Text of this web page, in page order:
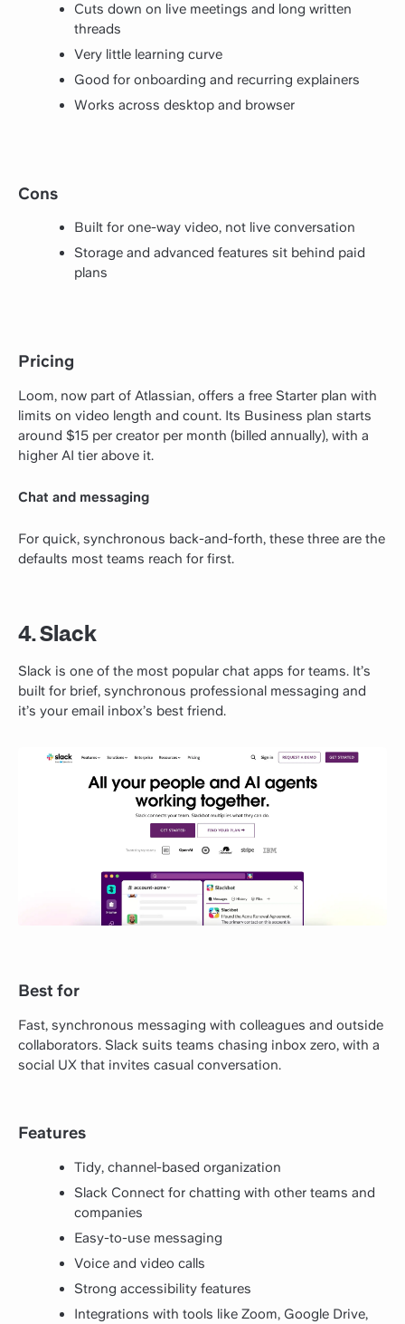
Cuts down on live meetings and long written
threads
Very little learning curve
Good for onboarding and recurring explainers
Works across desktop and browser
Cons
Built for one-way video, not live conversation
Storage and advanced features sit behind paid
plans
Pricing
Loom, now part of Atlassian, offers a free Starter plan with
limits on video length and count. Its Business plan starts
around $15 per creator per month (billed annually), with a
higher AI tier above it.
Chat and messaging
For quick, synchronous back-and-forth, these three are the
defaults most teams reach for first.
4. Slack
Slack is one of the most popular chat apps for teams. It’s
built for brief, synchronous professional messaging and
it’s your email inbox’s best friend.
Best for
Fast, synchronous messaging with colleagues and outside
collaborators. Slack suits teams chasing inbox zero, with a
social UX that invites casual conversation.
Features
Tidy, channel-based organization
Slack Connect for chatting with other teams and
companies
Easy-to-use messaging
Voice and video calls
Strong accessibility features
Integrations with tools like Zoom, Google Drive,